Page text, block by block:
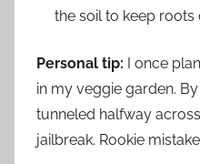
the soil to keep roots
Personal tip: I once
in my veggie garden.
tunneled halfway
jailbreak. Rookie